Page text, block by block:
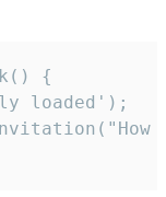
{
loaded');